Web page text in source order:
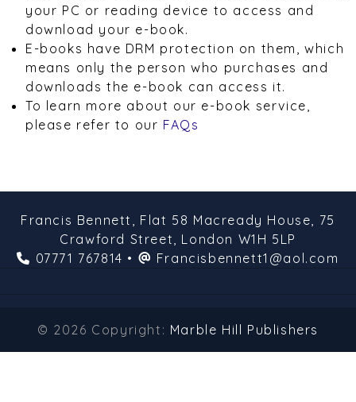
your PC or reading device to access and
download your e-book.
E-books have DRM protection on them, which
means only the person who purchases and
downloads the e-book can access it.
To learn more about our e-book service,
please refer to our FAQs
Francis Bennett, Flat 58 Macready House, 75
Crawford Street, London W1H 5LP
07771 767814 • Francisbennett1@aol.com
© 2026 Copyright: Marble Hill Publishers